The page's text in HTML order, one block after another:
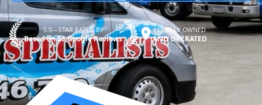
5.0—STAR RATED BY
Based on 26 Google Reviews
LOCALLY OWNED
AND OPERATED